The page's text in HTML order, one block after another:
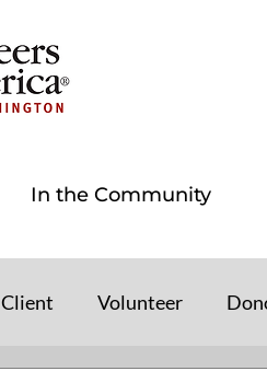
In the Community
Client Volunteer